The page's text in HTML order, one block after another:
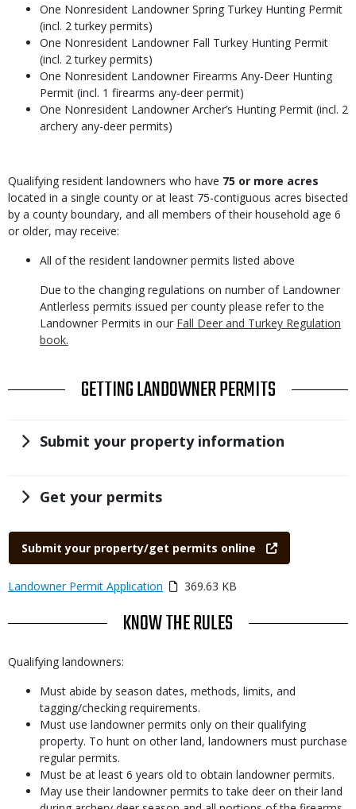
One Nonresident Landowner Spring Turkey Hunting Permit
(incl. 2 turkey permits)
One Nonresident Landowner Fall Turkey Hunting Permit
(incl. 2 turkey permits)
One Nonresident Landowner Firearms Any-Deer Hunting
Permit (incl. 1 firearms any-deer permit)
One Nonresident Landowner Archer’s Hunting Permit (incl. 2
archery any-deer permits)
Body
Qualifying resident landowners who have 75 or more acres
located in a single county or at least 75-contiguous acres bisected
by a county boundary, and all members of their household age 6
or older, may receive:
All of the resident landowner permits listed above
Due to the changing regulations on number of Landowner
Antlerless permits issued per county please refer to the
Landowner Permits in our Fall Deer and Turkey Regulation
book.
TITLE GETTING LANDOWNER PERMITS
Title
Submit your property information
Title
Get your permits
Link
Submit your property/get permits online
Link
Media
Landowner Permit Application 369.63 KB
TITLE KNOW THE RULES
Body
Qualifying landowners:
Must abide by season dates, methods, limits, and
tagging/checking requirements.
Must use landowner permits only on their qualifying
property. To hunt on other land, landowners must purchase
regular permits.
Must be at least 6 years old to obtain landowner permits.
May use their landowner permits to take deer on their land